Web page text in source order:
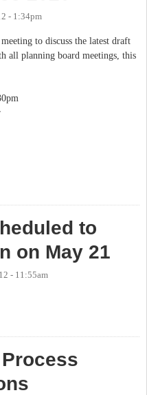
- 1:34pm
to discuss the latest draft
all planning board meetings, this
Meeting to discuss 2020
to
on May 21
- 11:55am
to receive 2020 Plan on May 21